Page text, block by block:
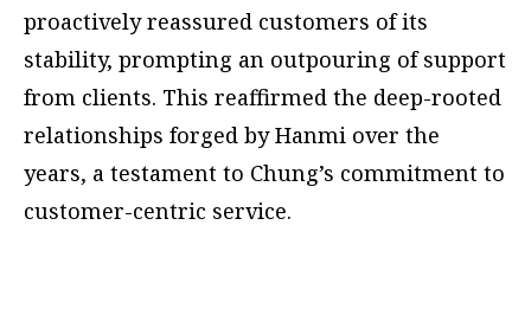
proactively reassured customers of its
stability, prompting an outpouring of support
from clients. This reaffirmed the deep-rooted
relationships forged by Hanmi over the
years, a testament to Chung’s commitment to
customer-centric service.